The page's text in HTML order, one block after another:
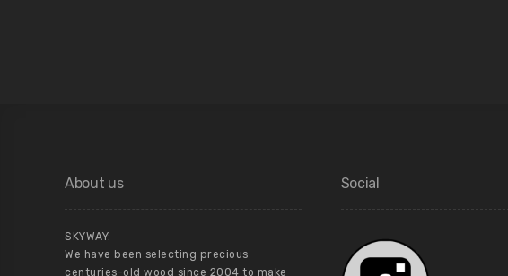
About us
SKYWAY:
We have been selecting precious
centuries-old wood since 2004 to make
Social